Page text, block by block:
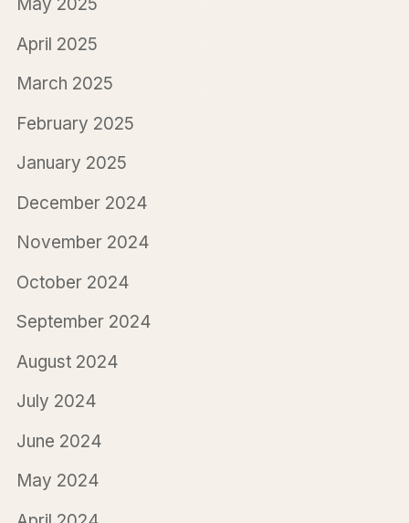
May 2025
April 2025
March 2025
February 2025
January 2025
December 2024
November 2024
October 2024
September 2024
August 2024
July 2024
June 2024
May 2024